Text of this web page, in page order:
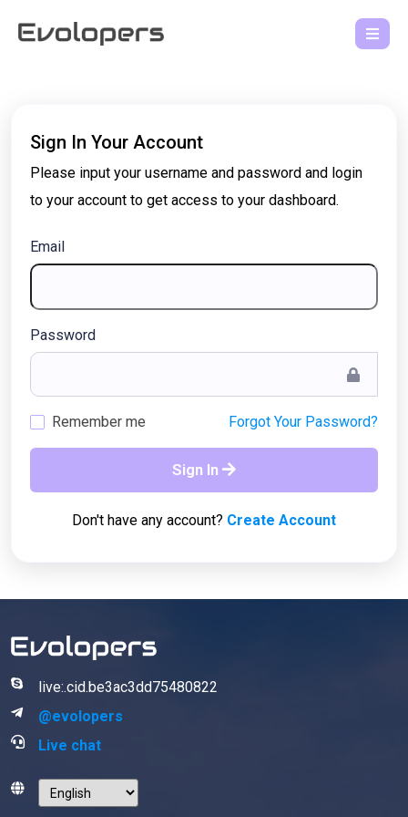
Sign In Your Account
Please input your username and password and login
to your account to get access to your dashboard.
Email
Password
Remember me Forgot Your Password?
Sign In
Don't have any account? Create Account
live:.cid.be3ac3dd75480822
@evolopers
Live chat